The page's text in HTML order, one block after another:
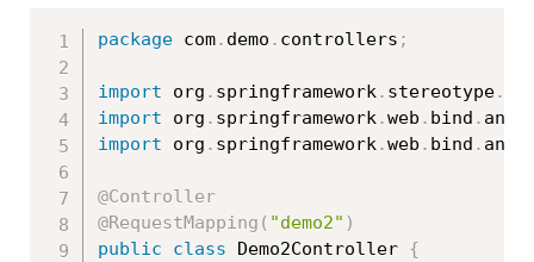
package com. demo . controllers ;
import org . springframework. stereotype.
import org . springframework.web . bind .
import org . springframework.web . bind .
@Controller
@RequestMapping ( "demo2" )
public
class Demo2Controller {